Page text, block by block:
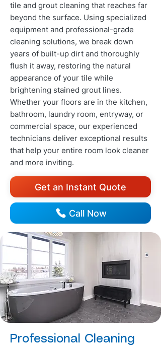
tile and grout cleaning that reaches far
beyond the surface. Using specialized
equipment and professional-grade
cleaning solutions, we break down
years of built-up dirt and thoroughly
flush it away, restoring the natural
appearance of your tile while
brightening stained grout lines.
Whether your floors are in the kitchen,
bathroom, laundry room, entryway, or
commercial space, our experienced
technicians deliver exceptional results
that help your entire room look cleaner
and more inviting.
Get an Instant Quote
Call Now
Professional Cleaning